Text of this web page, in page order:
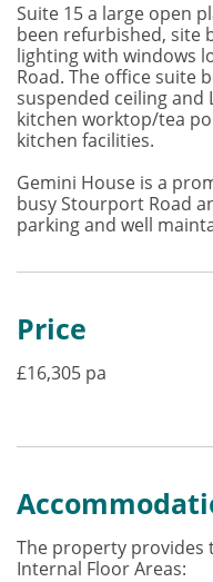
Suite 15 a large open
been refurbished, site
lighting with windows
Road. The office suite
suspended ceiling and
kitchen worktop/tea
kitchen facilities.
Gemini House is a
busy Stourport Road
parking and well
Price
£16,305 pa
The property provides
Internal Floor Areas: